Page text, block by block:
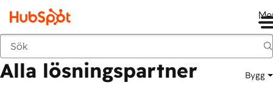
Tillbaka
Alla lösningspartner Bygg